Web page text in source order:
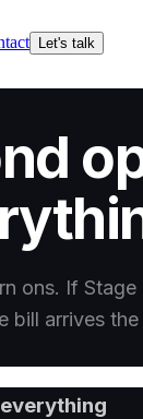
Let's talk
ons. If
arrives the